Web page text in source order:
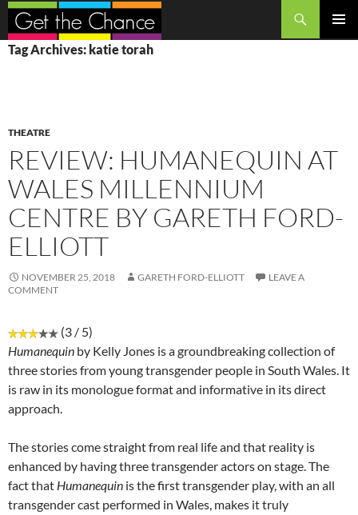
Search
SKIP
TO
Tag Archives: katie torah
THEATRE
REVIEW: HUMANEQUIN AT
WALES MILLENNIUM
CENTRE BY GARETH FORD-
ELLIOTT
NOVEMBER 25, 2018 GARETH FORD-ELLIOTT
LEAVE A
COMMENT
(3 / 5)
Humanequin by Kelly Jones is a groundbreaking collection of
three stories from young transgender people in South Wales. It
is raw in its monologue format and informative in its direct
approach.
The stories come straight from real life and that reality is
enhanced by having three transgender actors on stage. The
fact that Humanequin is the first transgender play, with an all
transgender cast performed in Wales, makes it truly